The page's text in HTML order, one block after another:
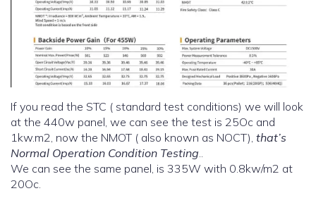
If you read the STC ( standard test conditions) we will look
at the 440w panel, we can see the test is 25Oc and
1kw.m2, now the NMOT ( also known as NOCT), that’s
Normal Operation Condition Testing..
We can see the same panel, is 335W with 0.8kw/m2 at
20Oc.